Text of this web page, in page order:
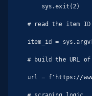
# read the item ID
item_id =
# build the URL
url = f'https://